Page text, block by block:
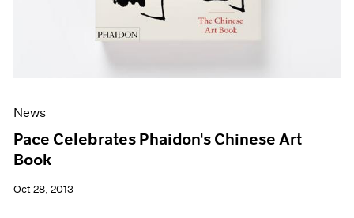
News
Pace Celebrates Phaidon's Chinese Art
Book
Oct 28, 2013